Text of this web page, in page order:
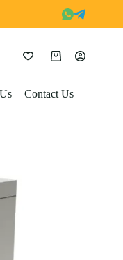
Shopping
Contact Us